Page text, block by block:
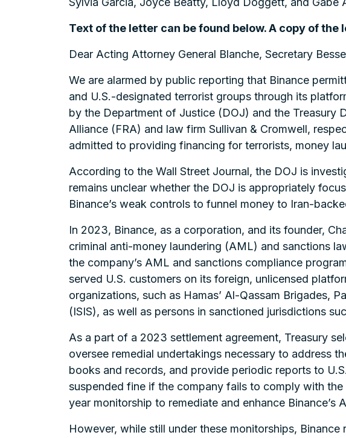
Text of the letter can be found below. A copy of the
Dear Acting Attorney General Blanche, Secretary
We are alarmed by public reporting that Binance
and U.S.-designated terrorist groups through its
by the Department of Justice (DOJ) and the Treasury
Alliance (FRA) and law firm Sullivan & Cromwell,
admitted to providing financing for terrorists, money
According to the Wall Street Journal, the DOJ is
remains unclear whether the DOJ is appropriately
Binance’s weak controls to funnel money to Iran-
In 2023, Binance, as a corporation, and its founder,
criminal anti-money laundering (AML) and sanctions
the company’s AML and sanctions compliance
served U.S. customers on its foreign, unlicensed
organizations, such as Hamas’ Al-Qassam Brigades,
(ISIS), as well as persons in sanctioned jurisdictions
As a part of a 2023 settlement agreement, Treasury
oversee remedial undertakings necessary to address
books and records, and provide periodic reports to
suspended fine if the company fails to comply with
year monitorship to remediate and enhance Binance’s
However, while still under these monitorships,